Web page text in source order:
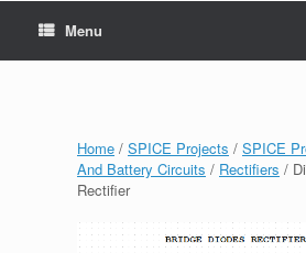
Menu
Home / SPICE Projects / SPICE
And Battery Circuits / Rectifiers /
Rectifier